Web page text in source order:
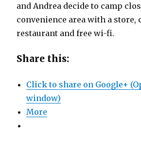
and Andrea decide to camp
convenience area with a store,
restaurant and free wi-fi.
Share this:
Click to share on Google+
window)
More